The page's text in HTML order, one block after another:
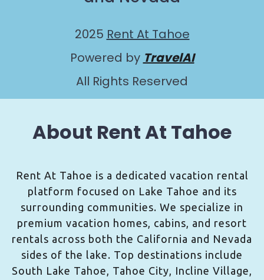
2025 Rent At Tahoe
Powered by TravelAI
All Rights Reserved
About Rent At Tahoe
Rent At Tahoe is a dedicated vacation rental
platform focused on Lake Tahoe and its
surrounding communities. We specialize in
premium vacation homes, cabins, and resort
rentals across both the California and Nevada
sides of the lake. Top destinations include
South Lake Tahoe, Tahoe City, Incline Village,